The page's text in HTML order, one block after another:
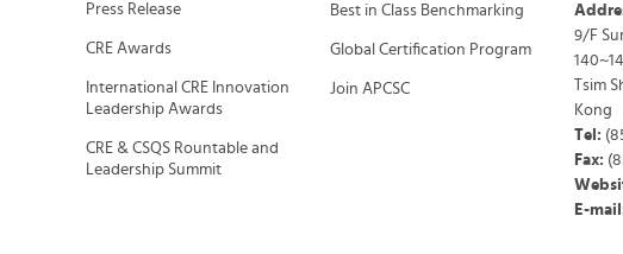
Press Release
CRE Awards
International CRE Innovation
Leadership Awards
CRE & CSQS Rountable and
Leadership Summit
Best in Class Benchmarking
Global Certification Program
Join APCSC
9/F
Tsim
Kong
Tel:
Fax:
E-